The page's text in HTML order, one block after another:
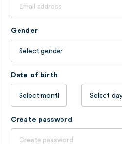
Gender
Date of birth
Create password